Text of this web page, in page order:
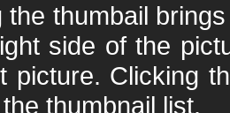
the thumbail
side of the
picture. Clicking
thumbnail list.